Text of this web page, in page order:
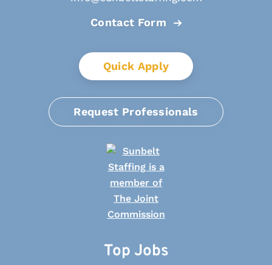
Contact Form
Quick Apply
Request Professionals
Top Jobs